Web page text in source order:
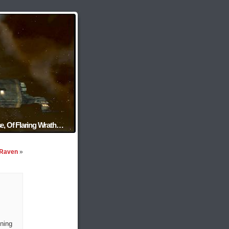
Of Flaring Wrath…
»